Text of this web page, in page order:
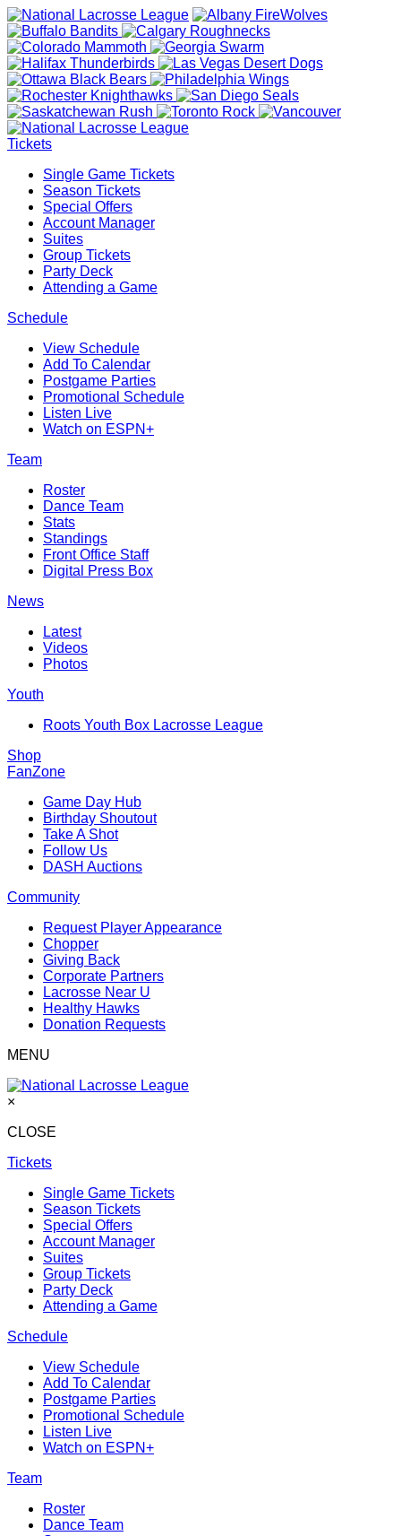
Tickets
Single Game Tickets
Season Tickets
Special Offers
Account Manager
Suites
Group Tickets
Party Deck
Attending a Game
Schedule
View Schedule
Add To Calendar
Postgame Parties
Promotional Schedule
Listen Live
Watch on ESPN+
Team
Roster
Dance Team
Stats
Standings
Front Office Staff
Digital Press Box
News
Latest
Videos
Photos
Youth
Roots Youth Box Lacrosse League
Shop
FanZone
Game Day Hub
Birthday Shoutout
Take A Shot
Follow Us
DASH Auctions
Community
Request Player Appearance
Chopper
Giving Back
Corporate Partners
Lacrosse Near U
Healthy Hawks
Donation Requests
MENU
×
CLOSE
Tickets
Single Game Tickets
Season Tickets
Special Offers
Account Manager
Suites
Group Tickets
Party Deck
Attending a Game
Schedule
View Schedule
Add To Calendar
Postgame Parties
Promotional Schedule
Listen Live
Watch on ESPN+
Team
Roster
Dance Team